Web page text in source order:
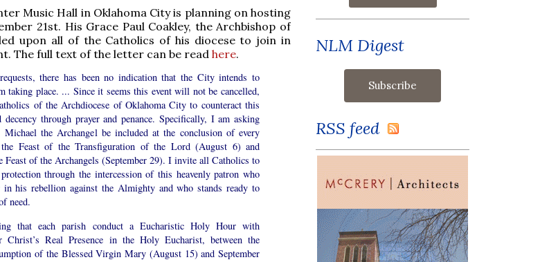
Music Hall in Oklahoma City is planning on hosting
21st. His Grace Paul Coakley, the Archbishop of
upon all of the Catholics of his diocese to join in
The full text of the letter can be read here.
there has been no indication that the City intends to
taking place. ... Since it seems this event will not be cancelled,
of the Archdiocese of Oklahoma City to counteract this
through prayer and penance. Specifically, I am asking
the Archangel be included at the conclusion of every
Feast of the Transfiguration of the Lord (August 6) and
Feast of the Archangels (September 29). I invite all Catholics to
through the intercession of this heavenly patron who
in his rebellion against the Almighty and who stands ready to
need.
that each parish conduct a Eucharistic Holy Hour with
Christ’s Real Presence in the Holy Eucharist, between the
of the Blessed Virgin Mary (August 15) and September
NLM Digest
RSS feed